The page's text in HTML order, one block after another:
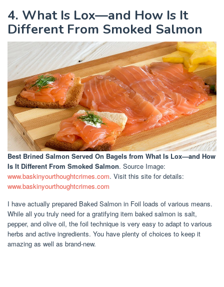
4. What Is Lox—and How Is It
Different From Smoked Salmon
Best Brined Salmon Served On Bagels from What Is Lox—and How
Is It Different From Smoked Salmon. Source Image:
www.baskinyourthoughtcrimes.com. Visit this site for details:
www.baskinyourthoughtcrimes.com
I have actually prepared Baked Salmon in Foil loads of various means.
While all you truly need for a gratifying item baked salmon is salt,
pepper, and olive oil, the foil technique is very easy to adapt to various
herbs and active ingredients. You have plenty of choices to keep it
amazing as well as brand-new.